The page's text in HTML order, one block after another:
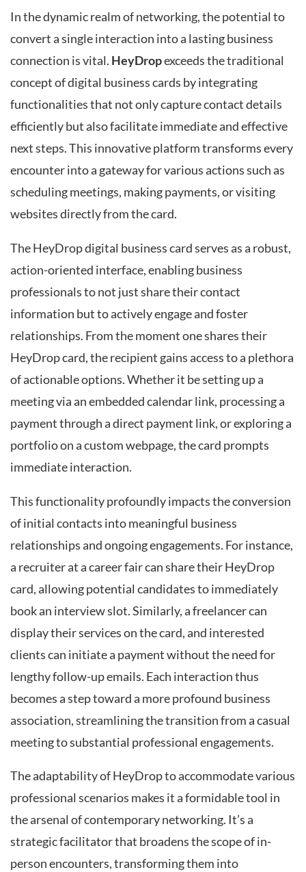
In the dynamic realm of networking, the potential to
convert a single interaction into a lasting business
connection is vital. HeyDropexceeds the traditional
concept of digital business cards by integrating
functionalities that not only capture contact details
efficiently but also facilitate immediate and effective
next steps. This innovative platform transforms every
encounter into a gateway for various actions such as
scheduling meetings, making payments, or visiting
websites directly from the card.
The HeyDrop digital business card serves as a robust,
action-oriented interface, enabling business
professionals to not just share their contact
information but to actively engage and foster
relationships. From the moment one shares their
HeyDrop card, the recipient gains access to a plethora
of actionable options. Whether it be setting up a
meeting via an embedded calendar link, processing a
payment through a direct payment link, or exploring a
portfolio on a custom webpage, the card prompts
immediate interaction.
This functionality profoundly impacts the conversion
of initial contacts into meaningful business
relationships and ongoing engagements. For instance,
a recruiter at a career fair can share their HeyDrop
card, allowing potential candidates to immediately
book an interview slot. Similarly, a freelancer can
display their services on the card, and interested
clients can initiate a payment without the need for
lengthy follow-up emails. Each interaction thus
becomes a step toward a more profound business
association, streamlining the transition from a casual
meeting to substantial professional engagements.
The adaptability of HeyDrop to accommodate various
professional scenarios makes it a formidable tool in
the arsenal of contemporary networking. It’s a
strategic facilitator that broadens the scope of in-
person encounters, transforming them into